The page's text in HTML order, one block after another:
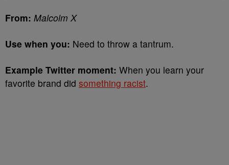
From: Malcolm X
Use when you: Need to throw a tantrum.
Example Twitter moment: When you learn your
favorite brand did something racist.